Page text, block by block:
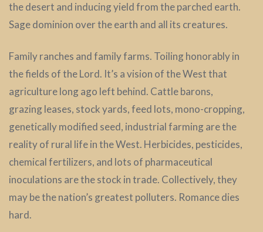
the desert and inducing yield from the parched earth.
Sage dominion over the earth and all its creatures.
Family ranches and family farms. Toiling honorably in
the fields of the Lord. It’s a vision of the West that
agriculture long ago left behind. Cattle barons,
grazing leases, stock yards, feed lots, mono-cropping,
genetically modified seed, industrial farming are the
reality of rural life in the West. Herbicides, pesticides,
chemical fertilizers, and lots of pharmaceutical
inoculations are the stock in trade. Collectively, they
may be the nation’s greatest polluters. Romance dies
hard.